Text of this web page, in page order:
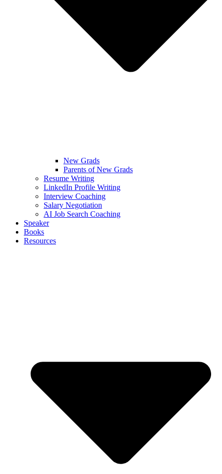
New Grads
Parents of New Grads
Resume Writing
LinkedIn Profile Writing
Interview Coaching
Salary Negotiation
AI Job Search Coaching
Speaker
Books
Resources